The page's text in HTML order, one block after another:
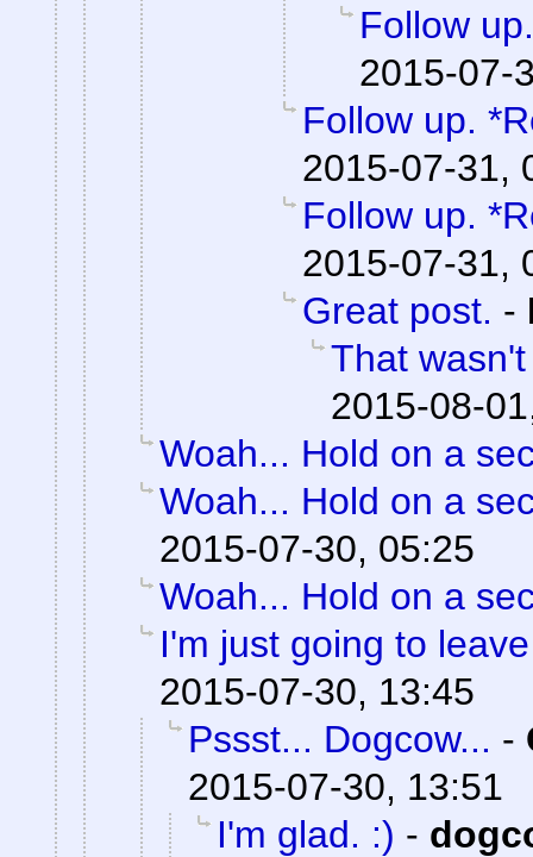
Follow
2015-07-
Follow up.
2015-07-31,
Follow up.
2015-07-31,
Great post. -
That
2015-08-
Woah... Hold on a
Woah... Hold on a
2015-07-30, 05:25
Woah... Hold on a
I'm just going to
2015-07-30, 13:45
Pssst... Dogcow... -
2015-07-30, 13:51
I'm glad. :) -